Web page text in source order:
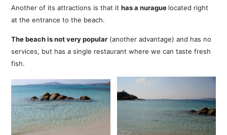
Another of its attractions is that ithas a nurague located right
at the entrance to the beach.
The beach is not very popular (another advantage) and has no
services, but has a single restaurant where we can taste fresh
fish.